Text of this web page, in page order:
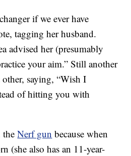
if we ever have
tagging her husband.
advised her (presumably
your aim.” Still another
saying, “Wish I
of hitting you with
theNerf gun because when
(she also has an 11-year-